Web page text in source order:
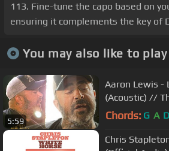
113. Fine-tune the capo based on
ensuring it complements the key of
You may also like to play
5:59
Aaron Lewis -
Chords: G A D
Chris